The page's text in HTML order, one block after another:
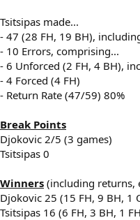
Tsitsipas made...
- 47 (28 FH, 19 BH),
- 10 Errors, comprising...
- 6 Unforced (2 FH, 4 BH),
- 4 Forced (4 FH)
- Return Rate (47/59) 80%
Break Points
Djokovic 2/5 (3 games)
Tsitsipas 0
Winners (including returns,
Djokovic 25 (15 FH, 9 BH, 1
Tsitsipas 16 (6 FH, 3 BH, 1